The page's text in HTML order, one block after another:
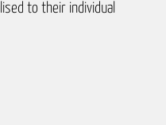
to their individual